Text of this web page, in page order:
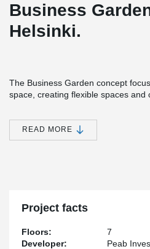
Business
Helsinki.
The Business Garden concept
space, creating flexible spaces and
The building consists of a
two are occupied by the head
Peab Oy.
Peikko's punctual deliveries were
READ MORE
Project facts
Floors:
7
Developer:
Peab